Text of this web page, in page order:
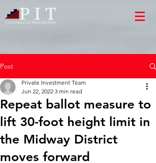
Post
Repeat ballot measure to
lift 30-foot height limit in
the Midway District
moves forward
Private Investment Team
Jun 22, 2022 3 min read